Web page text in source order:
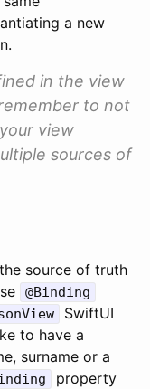
a new
in the view
to not
view
sources of
source of truth
@Binding
SwiftUI
to have a
surname or a
property